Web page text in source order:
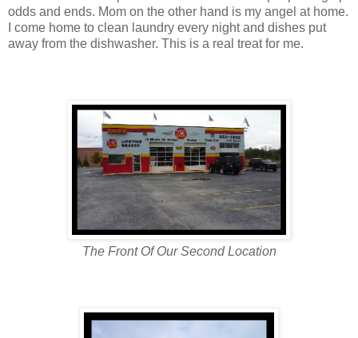
odds and ends. Mom on the other hand is my angel at home.
I come home to clean laundry every night and dishes put
away from the dishwasher. This is a real treat for me.
The Front Of Our Second Location